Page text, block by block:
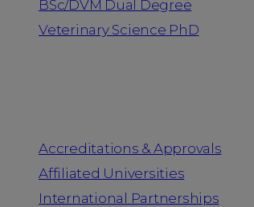
BSc/DVM Dual Degree
Veterinary Science PhD
Accreditations & Approvals
Affiliated Universities
International Partnerships